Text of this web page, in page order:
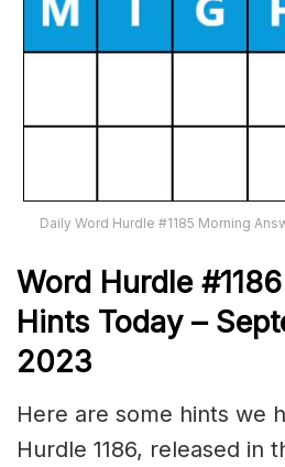
Daily Word Hurdle #1185 Morning
Word Hurdle#1186
Hints Today –
2023
Here are some hints we
Hurdle 1186, released in